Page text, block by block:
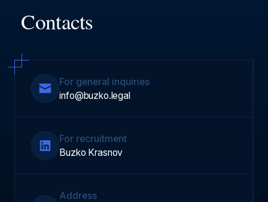
Contacts
For general inquiries
info@buzko.legal
For recruitment
Buzko Krasnov
Address